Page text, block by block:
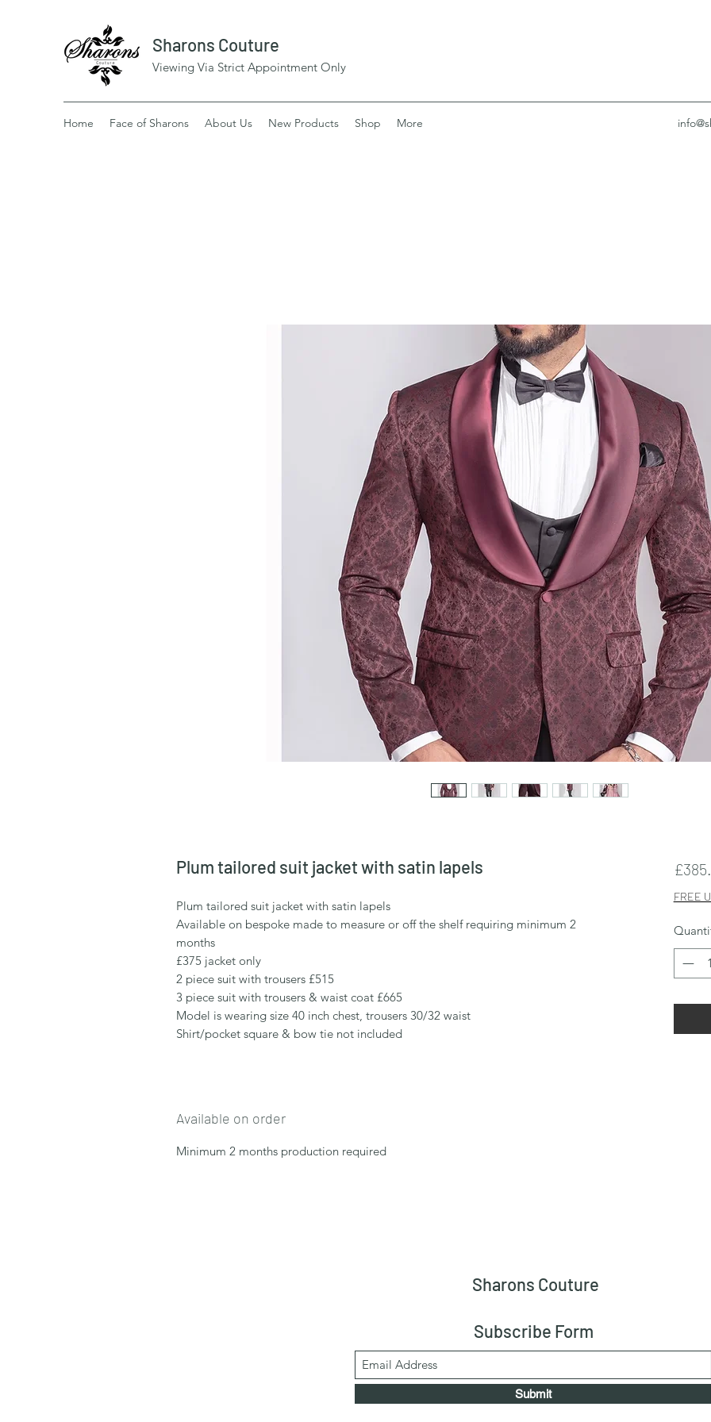
Sharons Couture
Viewing Via Strict Appointment Only
Home Face of Sharons About Us New Products Shop More
Plum tailored suit jacket with satin lapels
Plum tailored suit jacket with satin lapels
Available on bespoke made to measure or off the shelf requiring minimum 2
months
£375 jacket only
2 piece suit with trousers £515
3 piece suit with trousers & waist coat £665
Model is wearing size 40 inch chest, trousers 30/32 waist
Shirt/pocket square & bow tie not included
Available on order
Minimum 2 months production required
FREE
Sharons Couture
Subscribe Form
Submit